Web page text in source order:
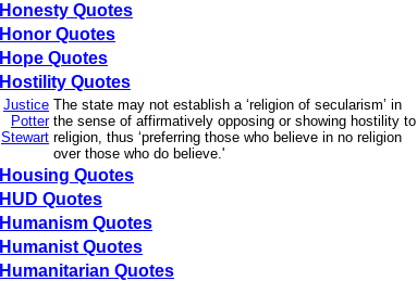
Honesty Quotes
Honor Quotes
Hope Quotes
Hostility Quotes
Justice
Potter
Stewart
The state may not establish a ‘religion of secularism’ in
the sense of affirmatively opposing or showing hostility to
religion, thus ‘preferring those who believe in no religion
over those who do believe.'
Housing Quotes
HUD Quotes
Humanism Quotes
Humanist Quotes
Humanitarian Quotes